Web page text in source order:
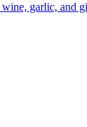
garlic, and